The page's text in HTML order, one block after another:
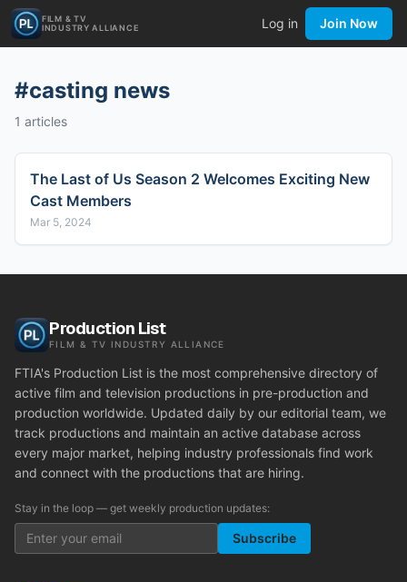
FILM & TV
INDUSTRY ALLIANCE
Log in Join Now
#casting news
1 articles
The Last of Us Season 2 Welcomes Exciting New
Cast Members
Mar 5, 2024
Production List
FILM & TV INDUSTRY ALLIANCE
FTIA's Production List is the most comprehensive directory of
active film and television productions in pre-production and
production worldwide. Updated daily by our editorial team, we
track productions and maintain an active database across
every major market, helping industry professionals find work
and connect with the productions that are hiring.
Stay in the loop — get weekly production updates:
Subscribe